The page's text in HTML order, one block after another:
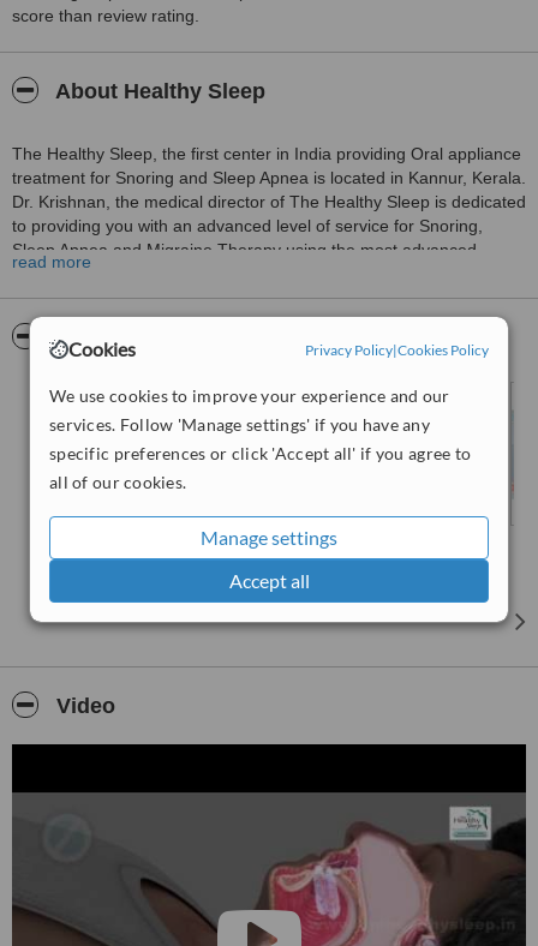
Cookies Privacy Policy|Cookies Policy
We use cookies to improve your experience and our
services. Follow 'Manage settings' if you have any
specific preferences or click 'Accept all' if you agree to
all of our cookies.
Manage settings
Accept all
score than review rating.
About Healthy Sleep
The Healthy Sleep, the first center in India providing Oral appliance
treatment for Snoring and Sleep Apnea is located in Kannur, Kerala.
Dr. Krishnan, the medical director of The Healthy Sleep is dedicated
to providing you with an advanced level of service for Snoring,
Sleep Apnea and Migraine Therapy using the most advanced
technologies.
The treatments and services offered by the hospital are for
Snoring, Upper Airway Respiratory Syndrome, Pediatric Sleep
rates.
read more
Pictures
Video